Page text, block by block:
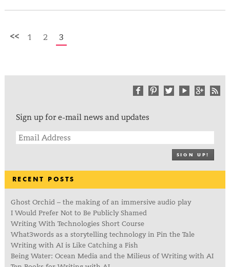
<< 1 2 3
Sign up for e-mail news and updates
SIGN UP!
RECENT POSTS
Ghost Orchid – the making of an immersive audio play
I Would Prefer Not to Be Publicly Shamed
Writing With Technologies Short Course
What3words as a storytelling technology in Pin the Tale
Writing with AI is Like Catching a Fish
Being Water: Ocean Media and the Milieus of Writing with AI